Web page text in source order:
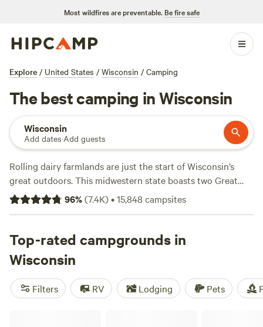
Most wildfires are preventable. Be fire safe
Explore / United States / Wisconsin / Camping
The best camping in Wisconsin
Wisconsin
Add dates·Add guests
Rolling dairy farmlands are just the start of Wisconsin’s
great outdoors. This midwestern state boasts two Great
Lakes coastlines, some 15,000 inland lakes, and a state
border with the
Mississippi
River. Whether kayaking around
along sandy beaches, or hopping between cheesemakers
and breweries—the Dairy State is an idyllic destination for
a camping trip. Wisconsin state parks provide some of the
best camping and stay busy through summer and fall
foliage season. Snow blankets the state from November
96%(7.4K)•15,848 campsites
Top-rated campgrounds in
Wisconsin
Filters RV Lodging Pets